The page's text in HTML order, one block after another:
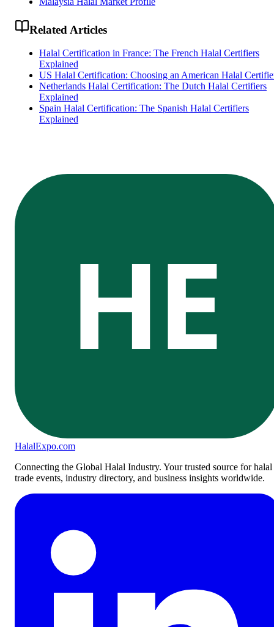
Related Articles
Halal Certification in France: The French Halal Certifiers
Explained
US Halal Certification: Choosing an American Halal
Netherlands Halal Certification: The Dutch Halal Certifiers
Explained
Spain Halal Certification: The Spanish Halal Certifiers
Explained
HE
HalalExpo.com
Connecting the Global Halal Industry. Your trusted source for halal
trade events, industry directory, and business insights worldwide.